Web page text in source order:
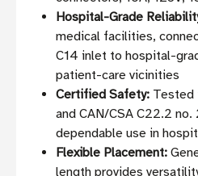
Hospital-Grade
medical facilities,
C14 inlet to hospital-
patient-care vicinities
Certified Safety: Tested
and CAN/CSA C22.2
dependable use in
Flexible Placement:
length provides